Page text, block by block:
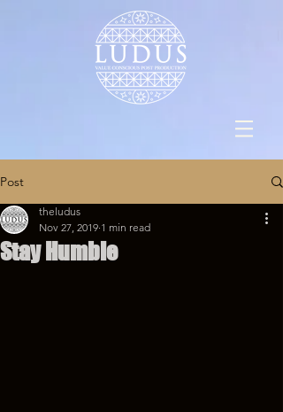
Post
Stay Humble
theludus
Nov 27, 2019 1 min read